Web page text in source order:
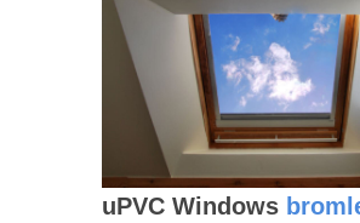
uPVC Windows